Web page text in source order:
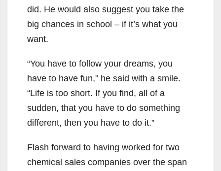
did. He would also suggest you take the
big chances in school – if it’s what you
want.
“You have to follow your dreams, you
have to have fun,” he said with a smile.
“Life is too short. If you find, all of a
sudden, that you have to do something
different, then you have to do it.”
Flash forward to having worked for two
chemical sales companies over the span